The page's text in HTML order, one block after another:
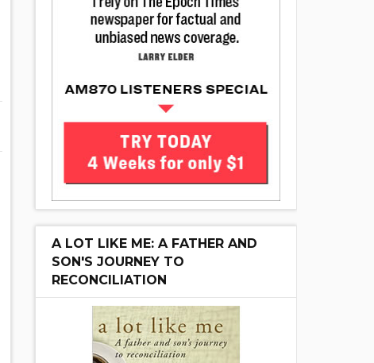
A LOT LIKE ME: A FATHER AND
SON'S JOURNEY TO
RECONCILIATION